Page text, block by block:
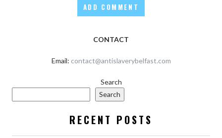
CONTACT
Email: contact@antislaverybelfast.com
Search
Search
RECENT POSTS